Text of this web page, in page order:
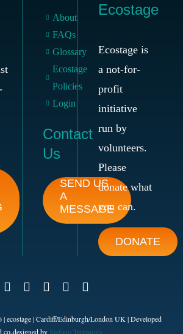
About
FAQs
Glossary
Ecostage
Policies
Login
Contact
Us
SEND US
A
MESSAGE
Ecostage
Ecostage is
a not-for-
profit
initiative
run by
volunteers.
Please
donate what
you can.
DONATE
| ecostage | Cardiff/Edinburgh/London UK | Developed
co-designed by Stefano Terranova